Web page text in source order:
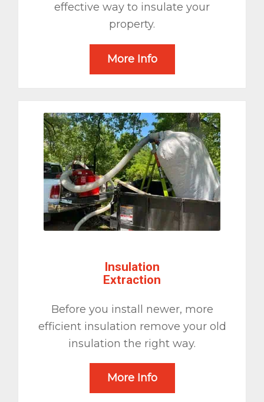
effective way to insulate your
property.
More Info
Insulation
Extraction
Before you install newer, more
efficient insulation remove your old
insulation the right way.
More Info